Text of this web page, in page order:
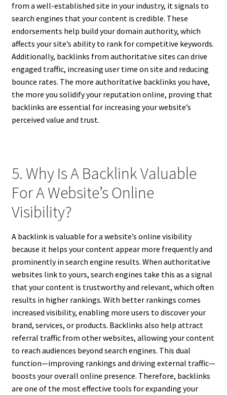
from a well-established site in your industry, it signals to
search engines that your content is credible. These
endorsements help build your domain authority, which
affects your site’s ability to rank for competitive keywords.
Additionally, backlinks from authoritative sites can drive
engaged traffic, increasing user time on site and reducing
bounce rates. The more authoritative backlinks you have,
the more you solidify your reputation online, proving that
backlinks are essential for increasing your website’s
perceived value and trust.
5. Why Is A Backlink Valuable
For A Website’s Online
Visibility?
A backlink is valuable for a website’s online visibility
because it helps your content appear more frequently and
prominently in search engine results. When authoritative
websites link to yours, search engines take this as a signal
that your content is trustworthy and relevant, which often
results in higher rankings. With better rankings comes
increased visibility, enabling more users to discover your
brand, services, or products. Backlinks also help attract
referral traffic from other websites, allowing your content
to reach audiences beyond search engines. This dual
function—improving rankings and driving external traffic—
boosts your overall online presence. Therefore, backlinks
are one of the most effective tools for expanding your